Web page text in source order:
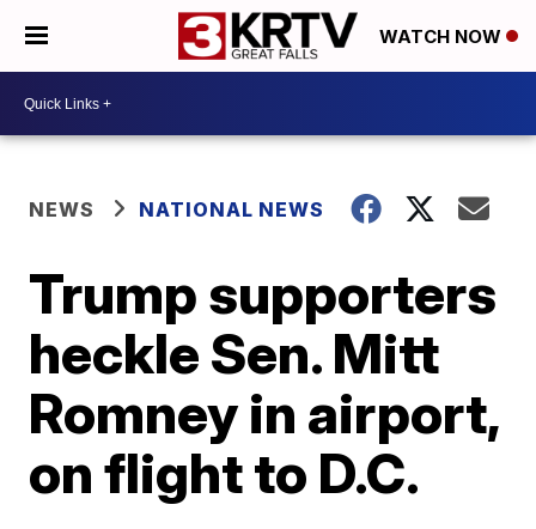
WATCH NOW
NEWS NATIONAL NEWS
Trump supporters
heckle Sen. Mitt
Romney in airport,
on flight to D.C.